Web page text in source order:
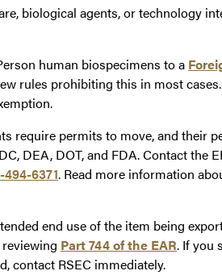
biological agents, or technology
human biospecimens to a
rules prohibiting this in most
require permits to move, and their
DEA, DOT, and FDA. Contact the
494-6371. Read more information
end use of the item being
Part 744 of the EAR. If you
contact RSEC immediately.